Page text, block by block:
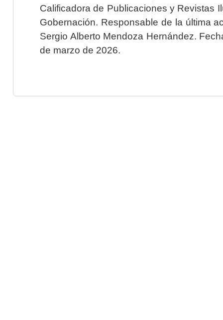
Calificadora de Publicaciones y Revistas
Gobernación. Responsable de la última
Sergio Alberto Mendoza Hernández.
de marzo de 2026.